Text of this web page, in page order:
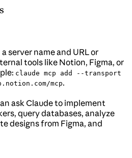
server name and URL or
tools like Notion, Figma, or
claude mcp add --transport
mcp.
ask Claude to implement
query databases, analyze
designs from Figma, and